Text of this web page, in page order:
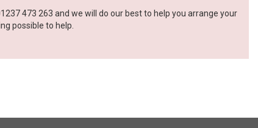
473 263 and we will do our best to help you arrange your
possible to help.